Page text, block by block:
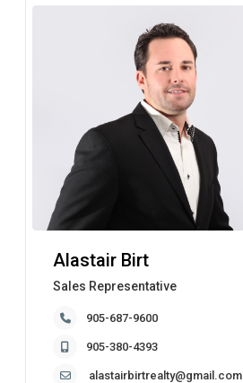
Alastair Birt
Sales Representative
905-687-9600
905-380-4393
alastairbirtrealty@gmail.com